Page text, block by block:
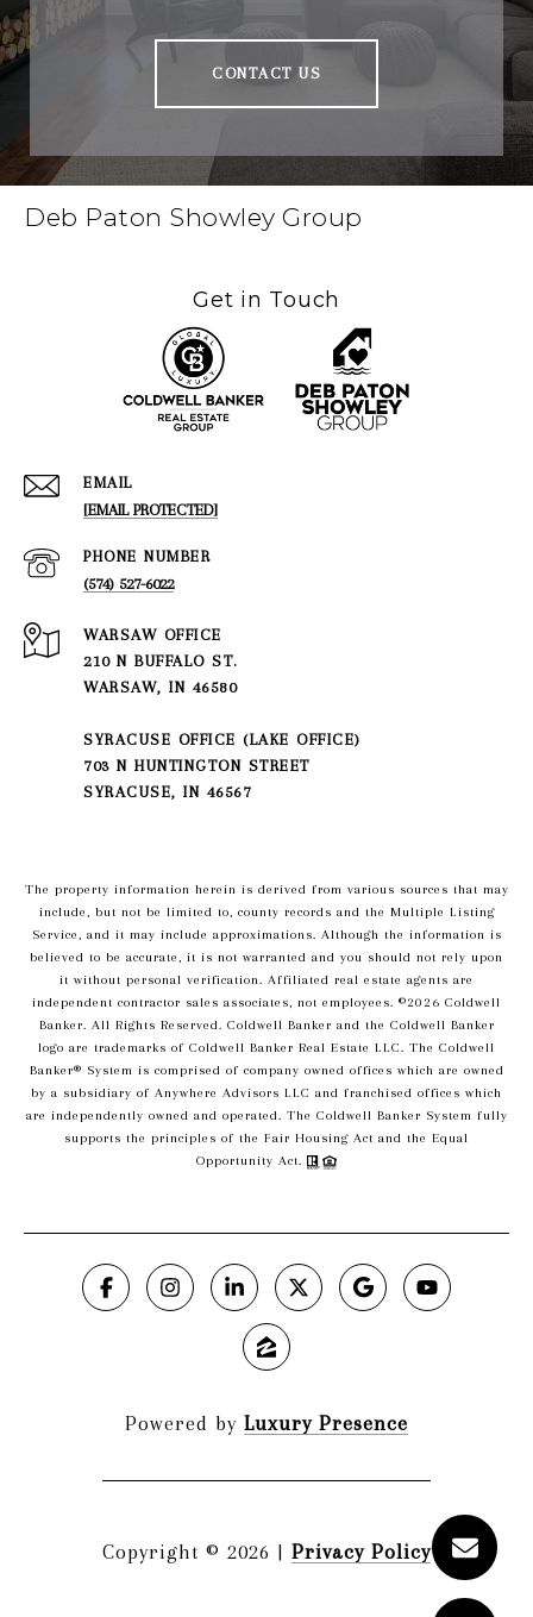
CONTACT US
Deb Paton Showley Group
Get in Touch
EMAIL
[EMAIL PROTECTED]
PHONE NUMBER
(574) 527-6022
210 N BUFFALO ST.
WARSAW, IN 46580
SYRACUSE OFFICE (LAKE OFFICE)
703 N HUNTINGTON STREET
SYRACUSE, IN 46567
The property information herein is derived from various sources that may
include, but not be limited to, county records and the Multiple Listing
Service, and it may include approximations. Although the information is
believed to be accurate, it is not warranted and you should not rely upon
it without personal verification. Affiliated real estate agents are
independent contractor sales associates, not employees. ©2026 Coldwell
Banker. All Rights Reserved. Coldwell Banker and the Coldwell Banker
logo are trademarks of Coldwell Banker Real Estate LLC. The Coldwell
Banker® System is comprised of company owned offices which are owned
by a subsidiary of Anywhere Advisors LLC and franchised offices which
are independently owned and operated. The Coldwell Banker System fully
supports the principles of the Fair Housing Act and the Equal
Opportunity Act.
Powered by Luxury Presence
Copyright © 2026 | Privacy Policy